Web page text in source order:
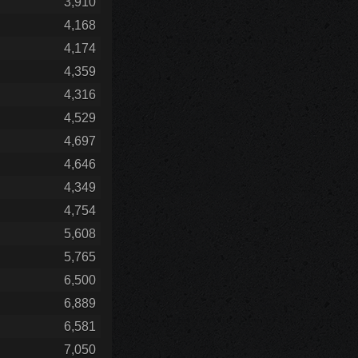
4,168
4,174
4,359
4,316
4,529
4,697
4,646
4,349
4,754
5,608
5,765
6,500
6,889
6,581
7,050